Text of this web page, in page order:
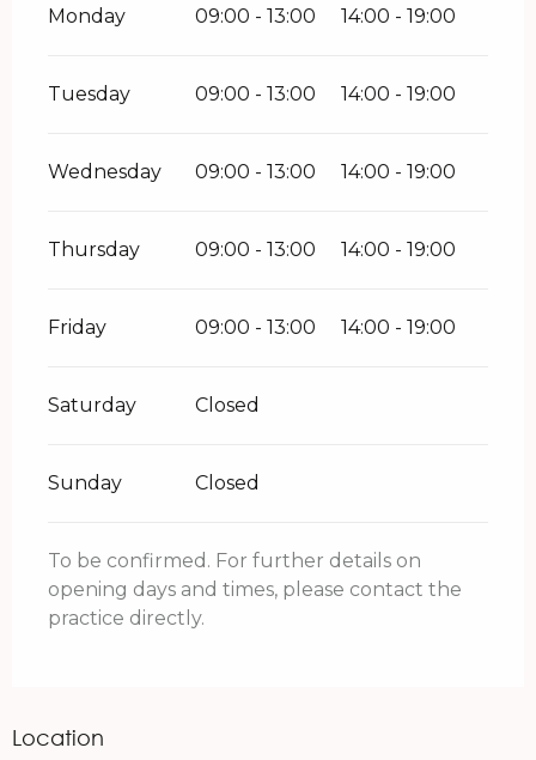
Monday 09:00 - 13:00 14:00 - 19:00
Tuesday 09:00 - 13:00 14:00 - 19:00
Wednesday 09:00 - 13:00 14:00 - 19:00
Thursday 09:00 - 13:00 14:00 - 19:00
Friday 09:00 - 13:00 14:00 - 19:00
Saturday Closed
Sunday Closed
To be confirmed. For further details on
opening days and times, please contact the
practice directly.
Location